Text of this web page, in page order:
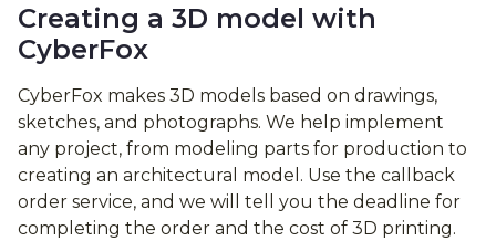
Creating a 3D model with
CyberFox
CyberFox makes 3D models based on drawings,
sketches, and photographs. We help implement
any project, from modeling parts for production to
creating an architectural model. Use the callback
order service, and we will tell you the deadline for
completing the order and the cost of 3D printing.